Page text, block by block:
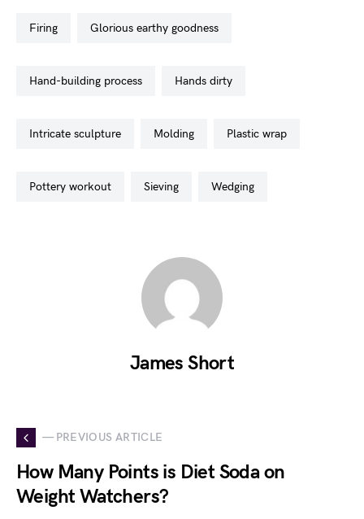
firing glorious earthy goodness
hand-building process hands dirty
intricate sculpture molding plastic wrap
pottery workout sieving wedging
James Short
— PREVIOUS ARTICLE
How Many Points is Diet Soda on
Weight Watchers?